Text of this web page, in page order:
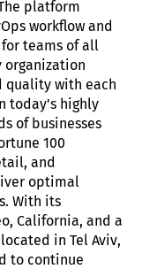
platform
workflow and
teams of all
organization
quality with each
today's highly
of businesses
100
and
optimal
With its
California, and a
in Tel Aviv,
to continue